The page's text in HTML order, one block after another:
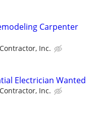
Carpenter
Inc.
Electrician Wanted
Inc.